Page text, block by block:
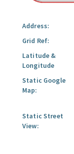
Address:
Grid Ref:
Latitude &
Longitude
Static Google
Map:
Static Street
View: